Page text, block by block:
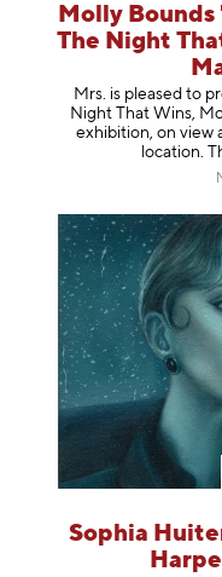
Molly
The Night
Mrs. is pleased to
Night That Wins,
exhibition, on view
location.
Sophia